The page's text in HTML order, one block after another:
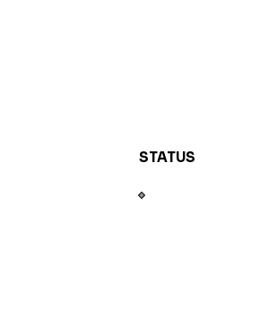
STATUS